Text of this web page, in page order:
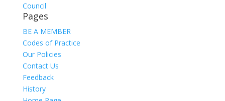
Council
Pages
BE A MEMBER
Codes of Practice
Our Policies
Contact Us
Feedback
History